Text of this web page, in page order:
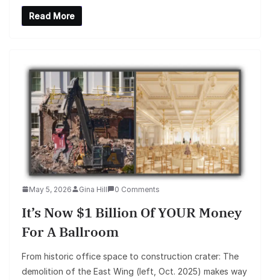
Read More
May 5, 2026 Gina Hill 0 Comments
It’s Now $1 Billion Of YOUR Money
For A Ballroom
From historic office space to construction crater: The
demolition of the East Wing (left, Oct. 2025) makes way